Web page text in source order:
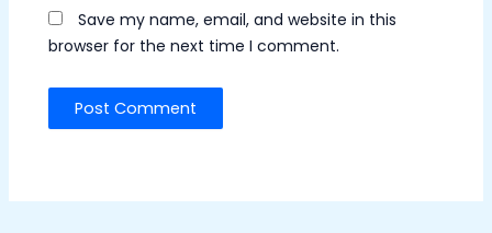
Save my name, email, and website in this
browser for the next time I comment.